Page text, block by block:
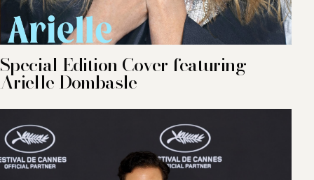
Special Edition Cover featuring
Arielle Dombasle